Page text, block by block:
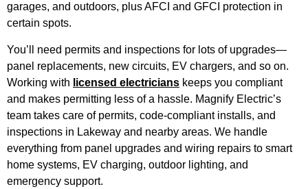
garages, and outdoors, plus AFCI and GFCI protection in
certain spots.
You’ll need permits and inspections for lots of upgrades—
panel replacements, new circuits, EV chargers, and so on.
Working with licensed electricians keeps you compliant
and makes permitting less of a hassle. Magnify Electric’s
team takes care of permits, code-compliant installs, and
inspections in Lakeway and nearby areas. We handle
everything from panel upgrades and wiring repairs to smart
home systems, EV charging, outdoor lighting, and
emergency support.